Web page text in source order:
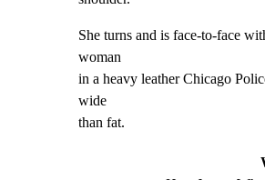
She turns and is face-to-face
woman
in a heavy leather Chicago
wide
than fat.